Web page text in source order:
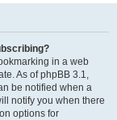
in a web
As of phpBB 3.1,
be notified when a
notify you when there
options for